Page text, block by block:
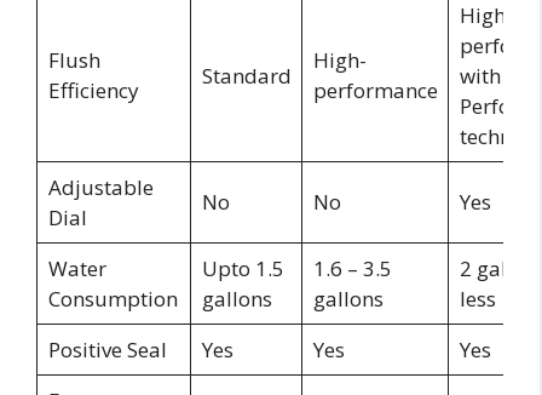
Flush
Efficiency
Standard
High-
performance
High
with
Adjustable
Dial
No No Yes
Water
Consumption
Upto 1.5
gallons
1.6 – 3.5
gallons
2
less
Positive Seal
Yes Yes
Yes